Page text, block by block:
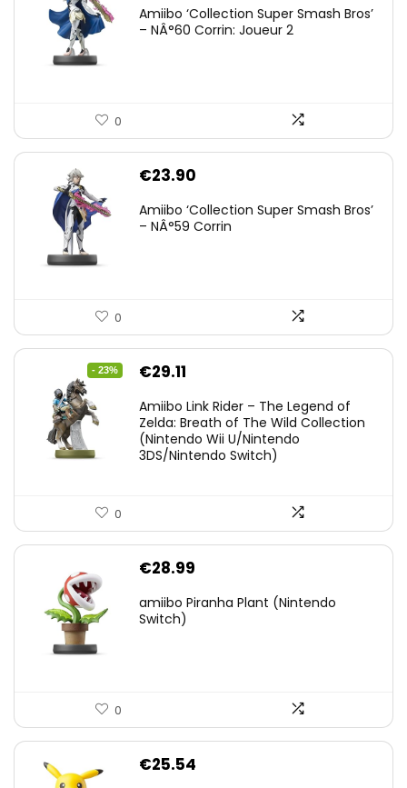
Amiibo ‘Collection Super Smash Bros’
– NÂ°60 Corrin: Joueur 2
0
€23.90
Amiibo ‘Collection Super Smash Bros’
– NÂ°59 Corrin
0
- 23%
Original
was:
€38.00.
€29.11
is:
€29.11.
Amiibo Link Rider – The Legend of
Zelda: Breath of The Wild Collection
(Nintendo Wii U/Nintendo
3DS/Nintendo Switch)
0
€28.99
amiibo Piranha Plant (Nintendo
Switch)
0
€25.54